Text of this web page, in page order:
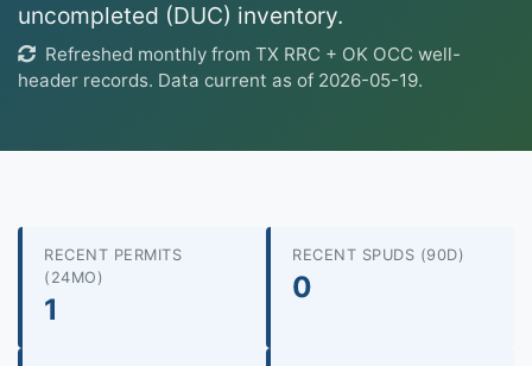
uncompleted (DUC) inventory.
Refreshed monthly from TX RRC + OK OCC well-
header records. Data current as of 2026-05-19.
RECENT PERMITS
(24MO)
1
RECENT SPUDS (90D)
0